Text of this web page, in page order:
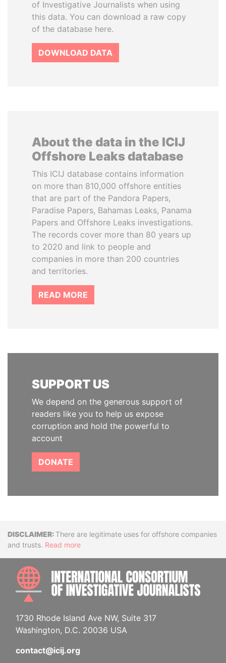
of Investigative Journalists when using
this data. You can download a raw copy
of the database here.
DOWNLOAD DATA
About the data in the ICIJ
Offshore Leaks database
This ICIJ database contains information
on more than 810,000 offshore entities
that are part of the Pandora Papers,
Paradise Papers, Bahamas Leaks, Panama
Papers and Offshore Leaks investigations.
The records cover more than 80 years up
to 2020 and link to people and
companies in more than 200 countries
and territories.
READ MORE
SUPPORT US
We depend on the generous support of
readers like you to help us expose
corruption and hold the powerful to
account
DONATE
DisclaimerThere are legitimate uses for offshore companies
and trusts. Read more
1730 Rhode Island Ave NW, Suite 317
Washington, D.C. 20036 USA
contact@icij.org